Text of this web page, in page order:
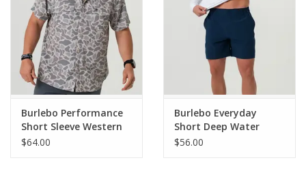
Burlebo Performance
Short Sleeve Western
Shirt - Classic Deer
$64.00
Burlebo Everyday
Short Deep Water
Navy - Mayan Pocket
$56.00